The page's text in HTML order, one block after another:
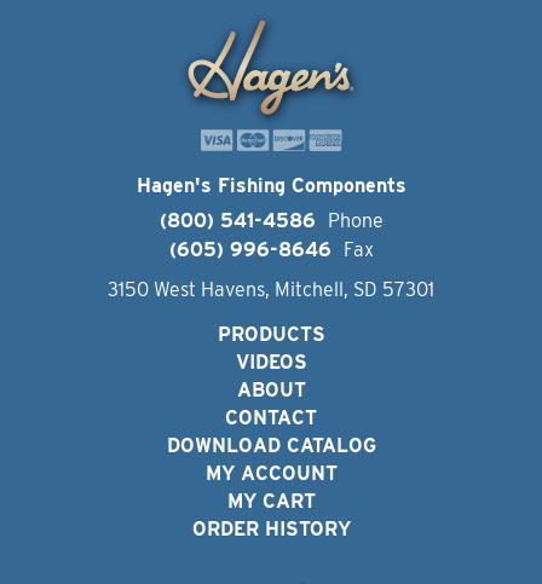
Hagen's Fishing Components
(800) 541-4586
Phone
(605) 996-8646
Fax
3150 West Havens, Mitchell, SD 57301
PRODUCTS
VIDEOS
ABOUT
CONTACT
DOWNLOAD CATALOG
MY ACCOUNT
MY CART
ORDER HISTORY